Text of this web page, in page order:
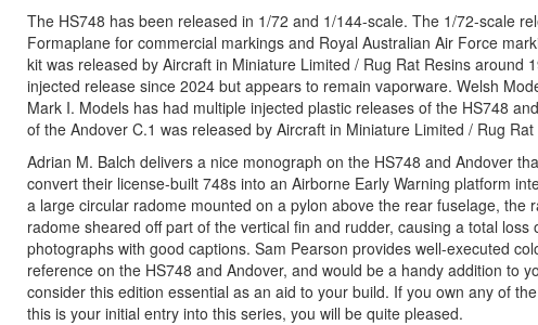
The HS748 has been released in 1/72 and 1/144-scale. The 1/72-scale
Formaplane for commercial markings and Royal Australian Air Force
kit was released by Aircraft in Miniature Limited / Rug Rat Resins
injected release since 2024 but appears to remain vaporware. Welsh
Mark I. Models has had multiple injected plastic releases of the HS748
of the Andover C.1 was released by Aircraft in Miniature Limited / Rug
Adrian M. Balch delivers a nice monograph on the HS748 and Andover
convert their license-built 748s into an Airborne Early Warning platform
a large circular radome mounted on a pylon above the rear fuselage,
radome sheared off part of the vertical fin and rudder, causing a total
photographs with good captions. Sam Pearson provides well-executed
reference on the HS748 and Andover, and would be a handy addition to
consider this edition essential as an aid to your build. If you own any of
this is your initial entry into this series, you will be quite pleased.